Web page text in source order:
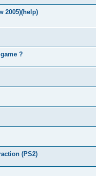
2005)(help)
?
(PS2)